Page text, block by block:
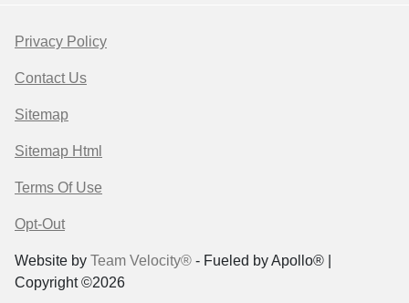
Privacy Policy
Contact Us
Sitemap
Sitemap Html
Terms Of Use
Opt-Out
Website by Team Velocity® - Fueled by Apollo® |
Copyright ©2026